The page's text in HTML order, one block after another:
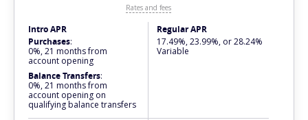
Rates and fees
Intro APR
Purchases:
0%, 21 months from
account opening
Balance Transfers:
0%, 21 months from
account opening on
qualifying balance transfers
Regular APR
17.49%, 23.99%, or 28.24%
Variable